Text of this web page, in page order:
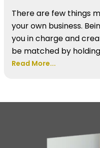
There are few things
your own business.
you in charge and
be matched by
Read More...